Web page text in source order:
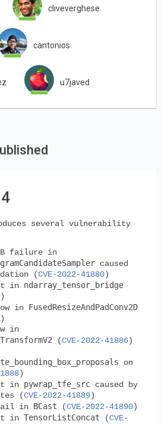
cliveverghese
cantonios
u7javed
several vulnerability
failure in
caused
(CVE-2022-41880)
in ndarray_tensor_bridge
)
in FusedResizeAndPadConv2D
)
in
(CVE-2022-41886)
on
)
in pywrap_tfe_src caused by
(CVE-2022-41889)
in BCast (CVE-2022-41890)
in TensorListConcat (CVE-